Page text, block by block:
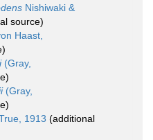
Nishiwaki &
source)
Haast,
(Gray,
(Gray,
1913 (additional